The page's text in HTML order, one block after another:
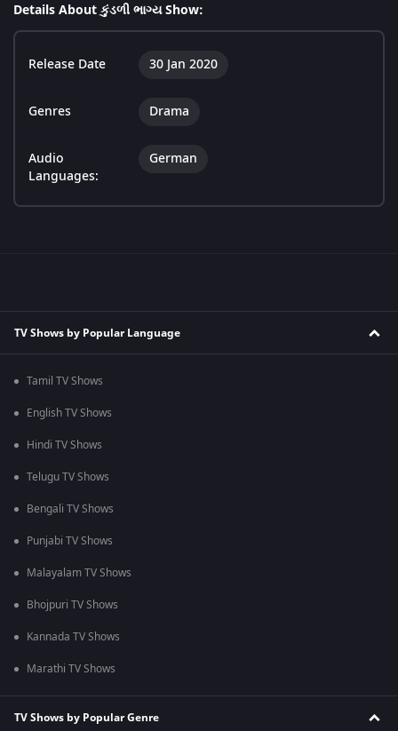
Details About કુંડળી ભાગ્ય Show:
Release Date 30 Jan 2020
Genres Drama
Audio
Languages:
German
TV Shows by Popular Language
Tamil TV Shows
English TV Shows
Hindi TV Shows
Telugu TV Shows
Bengali TV Shows
Punjabi TV Shows
Malayalam TV Shows
Bhojpuri TV Shows
Kannada TV Shows
Marathi TV Shows
TV Shows by Popular Genre